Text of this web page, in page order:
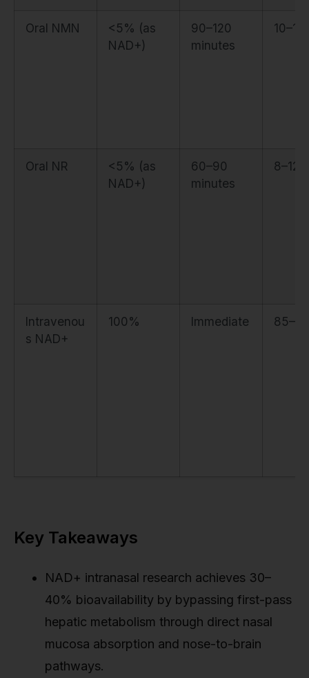
Oral NMN
<5% (as
NAD+)
90–120
minutes
Oral NR
<5% (as
NAD+)
60–90
minutes
Intravenou
s NAD+
100% Immediate
Key Takeaways
NAD+ intranasal research achieves 30–
40% bioavailability by bypassing first-pass
hepatic metabolism through direct nasal
mucosa absorption and nose-to-brain
pathways.